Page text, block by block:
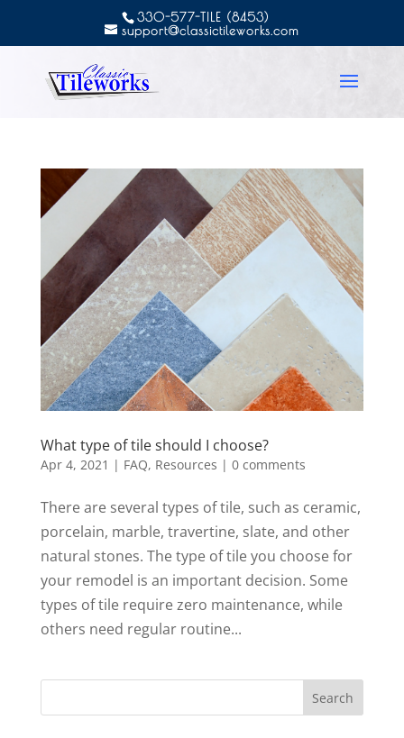
330-577-TILE (8453)
support@classictileworks.com
What type of tile should I choose?
Apr 4, 2021 | FAQ, Resources | 0 comments
There are several types of tile, such as ceramic,
porcelain, marble, travertine, slate, and other
natural stones. The type of tile you choose for
your remodel is an important decision. Some
types of tile require zero maintenance, while
others need regular routine...